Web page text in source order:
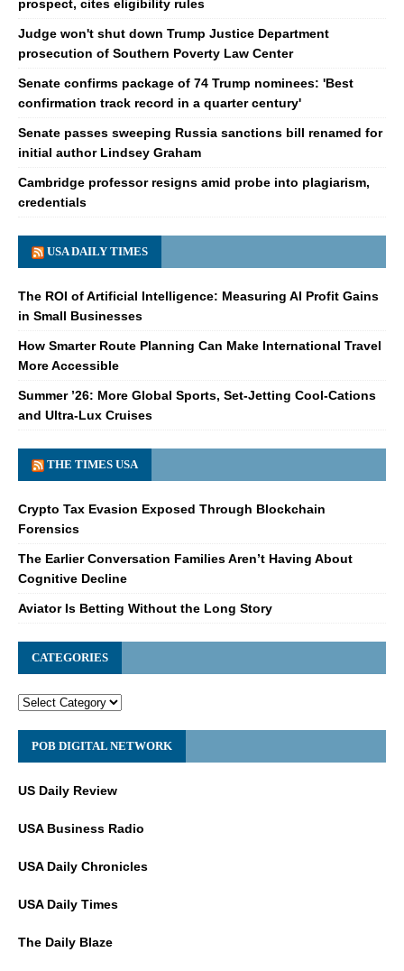
prospect, cites eligibility rules
Judge won't shut down Trump Justice Department
prosecution of Southern Poverty Law Center
Senate confirms package of 74 Trump nominees: 'Best
confirmation track record in a quarter century'
Senate passes sweeping Russia sanctions bill renamed for
initial author Lindsey Graham
Cambridge professor resigns amid probe into plagiarism,
credentials
USA DAILY TIMES
The ROI of Artificial Intelligence: Measuring AI Profit Gains
in Small Businesses
How Smarter Route Planning Can Make International Travel
More Accessible
Summer ’26: More Global Sports, Set-Jetting Cool-Cations
and Ultra-Lux Cruises
THE TIMES USA
Crypto Tax Evasion Exposed Through Blockchain
Forensics
The Earlier Conversation Families Aren’t Having About
Cognitive Decline
Aviator Is Betting Without the Long Story
CATEGORIES
POB DIGITAL NETWORK
US Daily Review
USA Business Radio
USA Daily Chronicles
USA Daily Times
The Daily Blaze